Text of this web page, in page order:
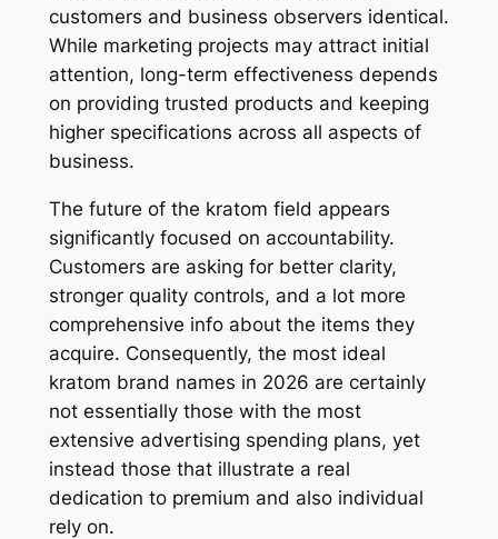
customers and business observers identical.
While marketing projects may attract initial
attention, long-term effectiveness depends
on providing trusted products and keeping
higher specifications across all aspects of
business.
The future of the kratom field appears
significantly focused on accountability.
Customers are asking for better clarity,
stronger quality controls, and a lot more
comprehensive info about the items they
acquire. Consequently, the most ideal
kratom brand names in 2026 are certainly
not essentially those with the most
extensive advertising spending plans, yet
instead those that illustrate a real
dedication to premium and also individual
rely on.